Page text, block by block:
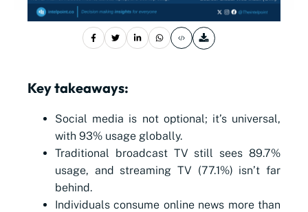
Key takeaways:
Social media is not optional; it’s universal,
with 93% usage globally.
Traditional broadcast TV still sees 89.7%
usage, and streaming TV (77.1%) isn’t far
behind.
Individuals consume online news more than